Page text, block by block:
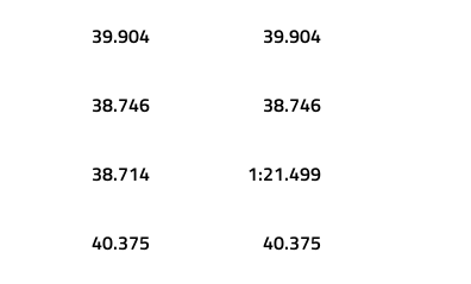
39.904 39.904
38.746 38.746
38.714 1:21.499
40.375 40.375